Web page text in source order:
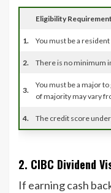
Eligibility
1. You must be a resident
2. There is no minimum
3.
You must be a major
of majority may vary
4. The credit score
2. CIBC Dividend
If earning cash